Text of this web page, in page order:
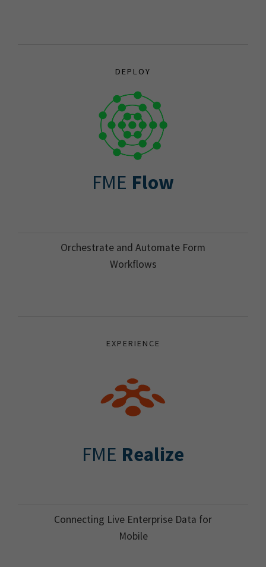
DEPLOY
FME Flow
Orchestrate and Automate Form
Workflows
EXPERIENCE
FME Realize
Connecting Live Enterprise Data for
Mobile